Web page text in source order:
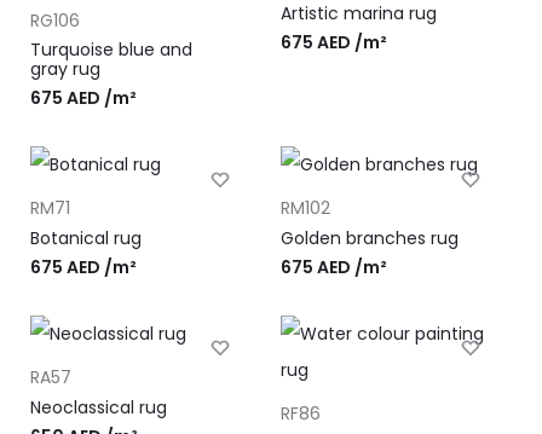
RG106
Turquoise blue and
gray rug
675 AED /m²
Artistic marina rug
675 AED /m²
RM71
Botanical rug
675 AED /m²
RM102
Golden branches rug
675 AED /m²
RA57
Neoclassical rug
RF86